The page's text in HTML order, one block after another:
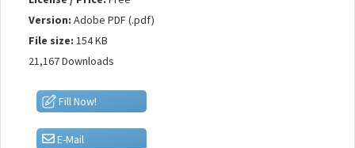
Version: Adobe PDF (.pdf)
File size: 154 KB
21,167 Downloads
Fill Now!
E-Mail